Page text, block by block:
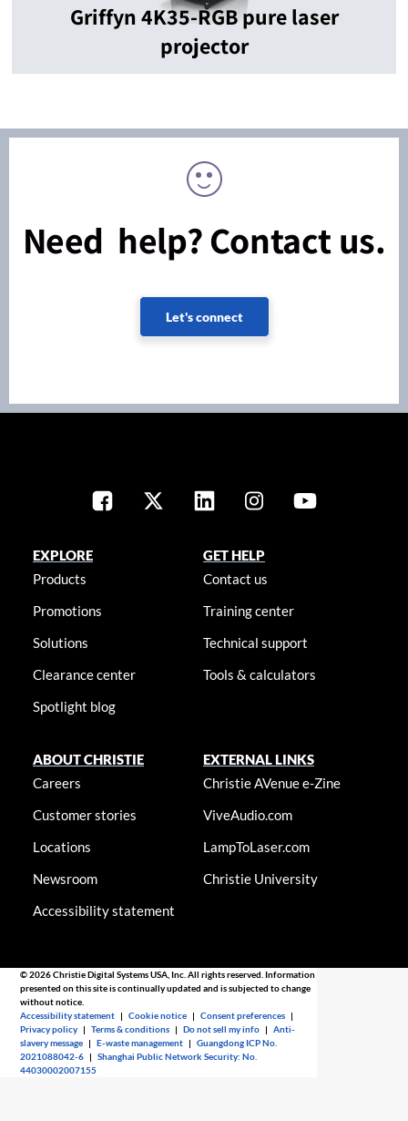
Griffyn 4K35-RGB pure laser
projector
Need help? Contact us.
Let's connect
EXPLORE
Products
Promotions
Solutions
Clearance center
Spotlight blog
GET HELP
Contact us
Training center
Technical support
Tools & calculators
ABOUT CHRISTIE
Careers
Customer stories
Locations
Newsroom
Accessibility statement
EXTERNAL LINKS
Christie AVenue e-Zine
ViveAudio.com
LampToLaser.com
Christie University
© 2026 Christie Digital Systems USA, Inc. All rights reserved. Information
presented on this site is continually updated and is subjected to change
without notice.
Accessibility statement |Cookie notice |Consent preferences |
Privacy policy |Terms & conditions |Do not sell my info |Anti-
slavery message |E-waste management |Guangdong ICP No.
2021088042-6 |Shanghai Public Network Security: No.
44030002007155